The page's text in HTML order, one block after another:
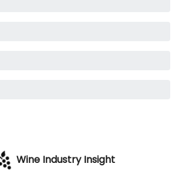
Wine Industry Insight